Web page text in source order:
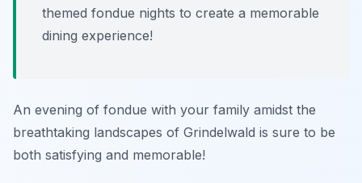
themed fondue nights to create a memorable
dining experience!
An evening of fondue with your family amidst the
breathtaking landscapes of Grindelwald is sure to be
both satisfying and memorable!